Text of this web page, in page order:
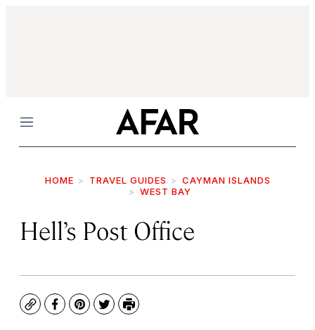
Menu
HOME TRAVEL GUIDES
CAYMAN ISLANDS
WEST BAY
Hell’s Post Office
CopyFacebook
Pinterest
TwitterPrint